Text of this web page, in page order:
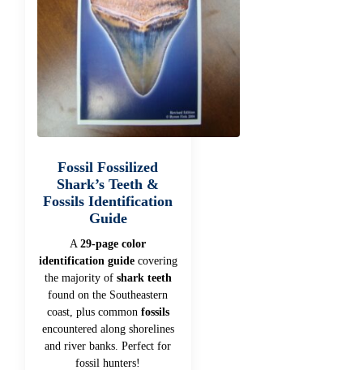
Fossil Fossilized
Shark’s Teeth &
Fossils Identification
Guide
A29-page color
identification guidecovering
the majority of shark teeth
found on the Southeastern
coast, plus common fossils
encountered along shorelines
and river banks. Perfect for
fossil hunters!